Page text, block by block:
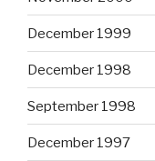
December 1999
December 1998
September 1998
December 1997